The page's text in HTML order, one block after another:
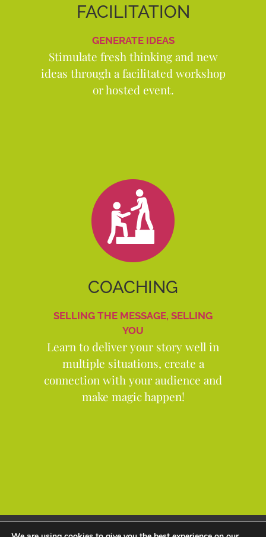
FACILITATION
GENERATE IDEAS
Stimulate fresh thinking and new
ideas through a facilitated workshop
or hosted event.
COACHING
SELLING THE MESSAGE, SELLING
YOU
Learn to deliver your story well in
multiple situations, create a
connection with your audience and
make magic happen!
Copyright Andrew Thorp 2026 All rights reserved